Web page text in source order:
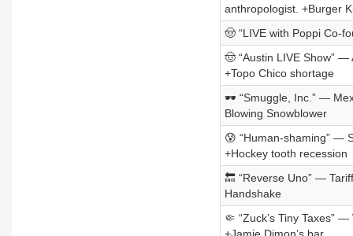
anthropologist. +Burger
🤠 “LIVE with Poppi Co-
🤠 “Austin LIVE Show” —
+Topo Chico shortage
🕶️ “Smuggle, Inc.” —
Blowing Snowblower
😰 “Human-shaming” —
+Hockey tooth recession
🔙 “Reverse Uno” —
Handshake
🤏 “Zuck’s Tiny Taxes”